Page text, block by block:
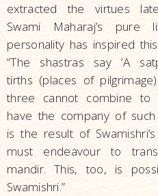
extracted the virtues
Swami Maharaj’s
personality has inspired
“The shastras say ‘A
tirths (places of
three cannot combine to
have the company of
is the result of
must endeavour to
mandir. This, too, is
Swamishri.”